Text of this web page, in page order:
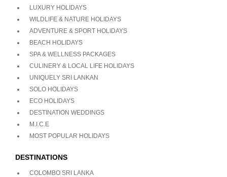
LUXURY HOLIDAYS
WILDLIFE & NATURE HOLIDAYS
ADVENTURE & SPORT HOLIDAYS
BEACH HOLIDAYS
SPA & WELLNESS PACKAGES
CULINERY & LOCAL LIFE HOLIDAYS
UNIQUELY SRI LANKAN
SOLO HOLIDAYS
ECO HOLIDAYS
DESTINATION WEDDINGS
M.I.C.E
MOST POPULAR HOLIDAYS
DESTINATIONS
COLOMBO SRI LANKA